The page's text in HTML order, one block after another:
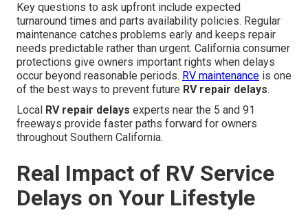
Key questions to ask upfront include expected
turnaround times and parts availability policies. Regular
maintenance catches problems early and keeps repair
needs predictable rather than urgent. California consumer
protections give owners important rights when delays
occur beyond reasonable periods. RV maintenance is one
of the best ways to prevent future RV repair delays.
Local RV repair delays experts near the 5 and 91
freeways provide faster paths forward for owners
throughout Southern California.
Real Impact of RV Service
Delays on Your Lifestyle